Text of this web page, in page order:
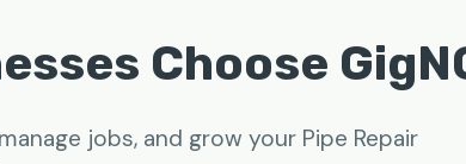
Choose
jobs, and grow your Pipe Repair